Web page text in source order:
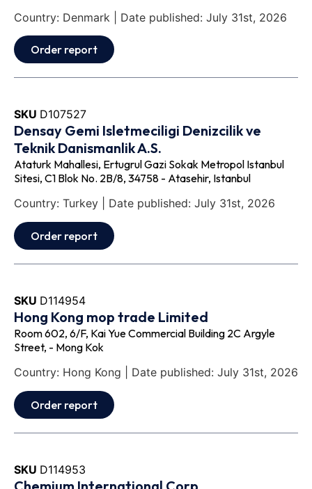
Country: Denmark | Date published: July 31st, 2026
Order report
SKU D107527
Densay Gemi Isletmeciligi Denizcilik ve
Teknik Danismanlik A.S.
Ataturk Mahallesi, Ertugrul Gazi Sokak Metropol Istanbul
Sitesi, C1 Blok No. 2B/8, 34758 - Atasehir, Istanbul
Country: Turkey | Date published: July 31st, 2026
Order report
SKU D114954
Hong Kong mop trade Limited
Room 602, 6/F, Kai Yue Commercial Building 2C Argyle
Street, - Mong Kok
Country: Hong Kong | Date published: July 31st, 2026
Order report
SKU D114953